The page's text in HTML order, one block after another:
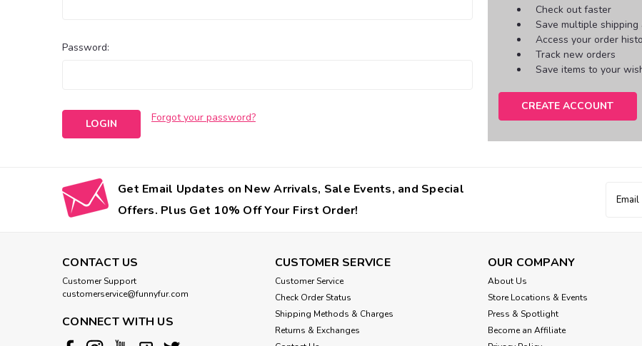
Password:
Forgot your password?
Check out faster
Save multiple shipping
Access your order
Track new orders
Save items to your
CREATE ACCOUNT
Get Email Updates on New Arrivals, Sale Events, and Special
Offers. Plus Get 10% Off Your First Order!
Address
CONTACT US
Customer Support
customerservice@funnyfur.com
CONNECT WITH US
CUSTOMER SERVICE
Customer Service
Check Order Status
Shipping Methods & Charges
Returns & Exchanges
OUR COMPANY
About Us
Store Locations & Events
Press & Spotlight
Become an Affiliate